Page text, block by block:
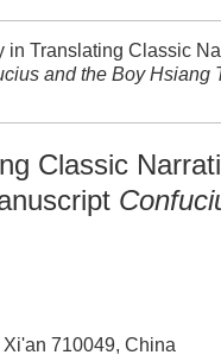
in Translating Classic
and the Boy Hsiang
Classic
710049, China